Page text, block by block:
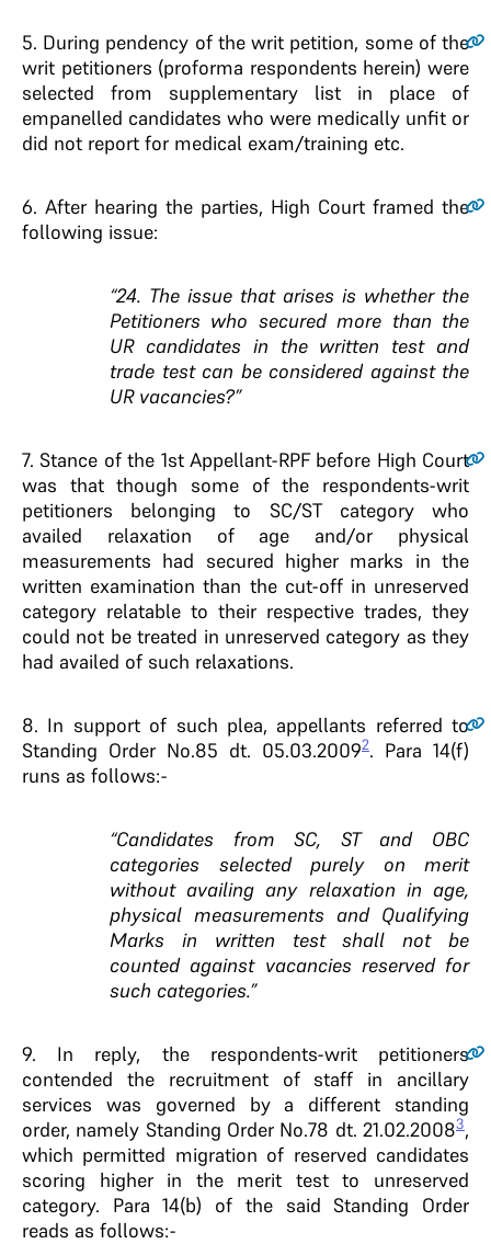
5. During pendency of the writ petition, some of the
writ petitioners (proforma respondents herein) were
selected from supplementary list in place of
empanelled candidates who were medically unfit or
did not report for medical exam/training etc.
6. After hearing the parties, High Court framed the
following issue:
“24. The issue that arises is whether the
Petitioners who secured more than the
UR candidates in the written test and
trade test can be considered against the
UR vacancies?”
7. Stance of the 1st Appellant-RPF before High Court
was that though some of the respondents-writ
petitioners belonging to SC/ST category who
availed relaxation of age and/or physical
measurements had secured higher marks in the
written examination than the cut-off in unreserved
category relatable to their respective trades, they
could not be treated in unreserved category as they
had availed of such relaxations.
8. In support of such plea, appellants referred to
Standing Order No.85 dt. 05.03.20092. Para 14(f)
runs as follows:-
“Candidates from SC, ST and OBC
categories selected purely on merit
without availing any relaxation in age,
physical measurements and Qualifying
Marks in written test shall not be
counted against vacancies reserved for
such categories.”
9. In reply, the respondents-writ petitioners
contended the recruitment of staff in ancillary
services was governed by a different standing
order, namely Standing Order No.78 dt. 21.02.20083,
which permitted migration of reserved candidates
scoring higher in the merit test to unreserved
category. Para 14(b) of the said Standing Order
reads as follows:-